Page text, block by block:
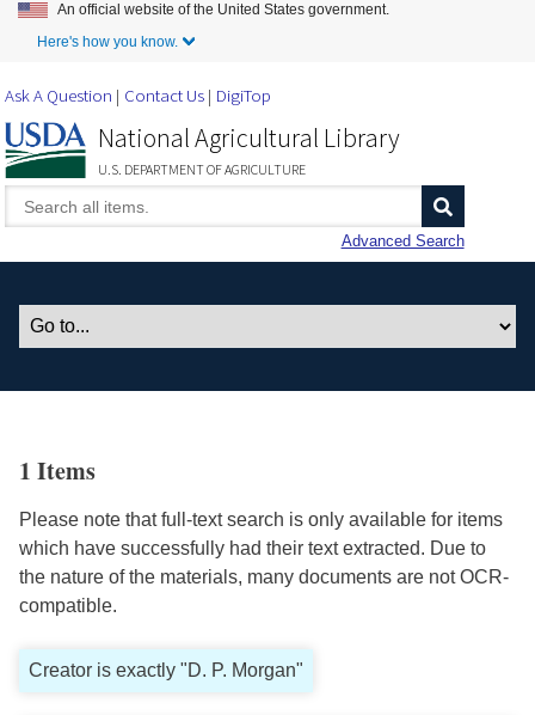
Skip to Main Content
An official website of the United States government.
Here's how you know.
Ask A Question Contact Us DigiTop
National Agricultural Library
U.S. DEPARTMENT OF AGRICULTURE
Advanced Search
1 Items
Please note that full-text search is only available for items
which have successfully had their text extracted. Due to
the nature of the materials, many documents are not OCR-
compatible.
Creator is exactly "D. P. Morgan"